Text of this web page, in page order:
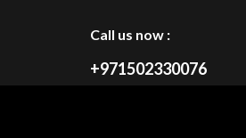
Call us now :
+971502330076